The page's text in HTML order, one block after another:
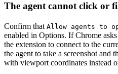
The agent cannot click or
Confirm that Allow agents to
enabled in Options. If Chrome
the extension to connect to the
the agent to take a screenshot and
with viewport coordinates instead